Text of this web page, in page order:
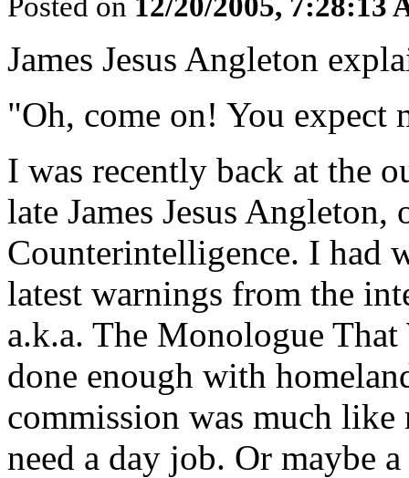
James Jesus Angleton
"Oh, come on! You expect
I was recently back at the
late James Jesus
Counterintelligence. I had
latest warnings from the
a.k.a. The Monologue
done enough with
commission was much
need a day job. Or maybe